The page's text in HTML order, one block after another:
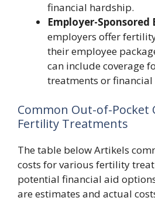
financial hardship.
Employer-Sponsored
employers offer
their employee
can include coverage
treatments or financial
Common Out-of-Pocket
Fertility Treatments
The table below Artikels
costs for various fertility
potential financial aid
are estimates and actual